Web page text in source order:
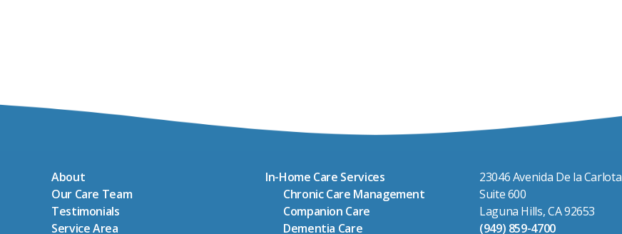
About
Our Care Team
Testimonials
Service Area
In-Home Care Services
Chronic Care Management
Companion Care
Dementia Care
23046 Avenida De la Carlota
Suite 600
Laguna Hills, CA 92653
(949) 859-4700